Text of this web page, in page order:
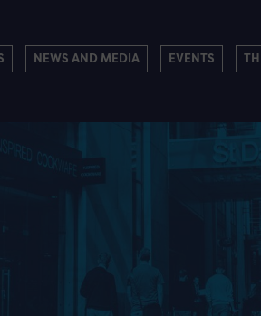
NEWS AND MEDIA EVENTS